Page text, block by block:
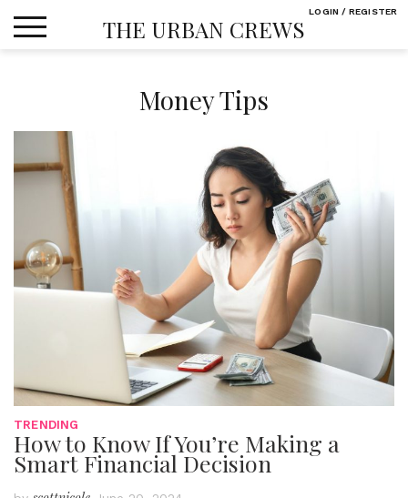
THE URBAN CREWS
Money Tips
TRENDING
How to Know If You’re Making a
Smart Financial Decision
LOGIN / REGISTER